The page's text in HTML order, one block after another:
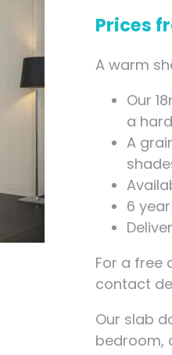
Hinge HolesPrices
A warm
Our
a
A
6
For a free
contact
Our slab
bedroom,